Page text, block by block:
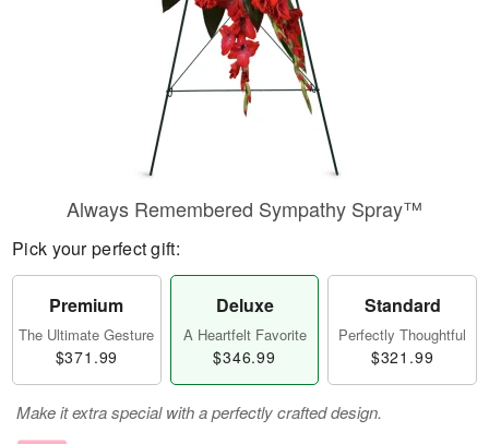
Always Remembered Sympathy Spray™
Pick your perfect gift:
Premium
The Ultimate Gesture
$371.99
Deluxe
A Heartfelt Favorite
$346.99
Standard
Perfectly Thoughtful
$321.99
Make it extra special with a perfectly crafted design.